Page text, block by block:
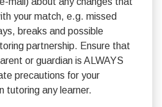
your match, e.g. missed
breaks and possible
partnership. Ensure that
or guardian is ALWAYS
precautions for your
tutoring any learner.